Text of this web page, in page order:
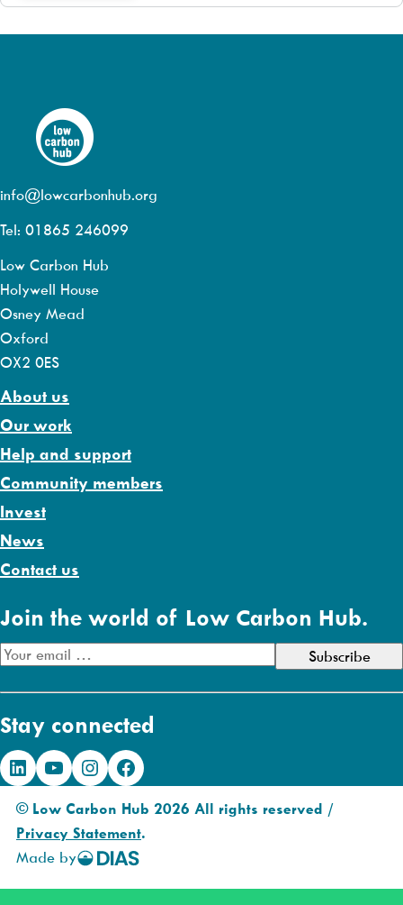
info@lowcarbonhub.org
Tel: 01865 246099
Low Carbon Hub
Holywell House
Osney Mead
Oxford
OX2 0ES
About us
Our work
Help and support
Community members
Invest
News
Contact us
Join the world of Low Carbon Hub.
E
a
i
A
s
Stay connected
LinkedIn YouTube Instagram Facebook
© Low Carbon Hub 2026 All rights reserved /
Privacy Statement.
Made byDIAS